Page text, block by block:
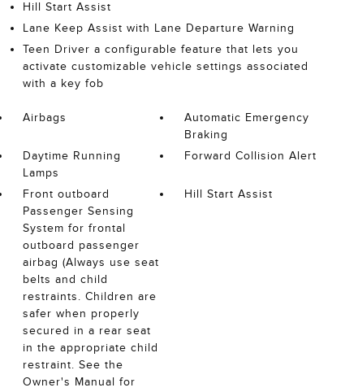
Hill Start Assist
Lane Keep Assist with Lane Departure Warning
Teen Driver a configurable feature that lets you
activate customizable vehicle settings associated
with a key fob
Airbags
Automatic Emergency
Braking
Daytime Running
Lamps
Forward Collision Alert
Front outboard
Passenger Sensing
System for frontal
outboard passenger
airbag (Always use seat
belts and child
restraints. Children are
safer when properly
secured in a rear seat
in the appropriate child
restraint. See the
Owner's Manual for
Hill Start Assist